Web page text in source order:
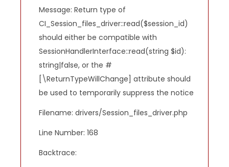
Message: Return type of
CI_Session_files_driver::read($session_id)
should either be compatible with
SessionHandlerInterface::read(string $id):
string|false, or the #
[\ReturnTypeWillChange] attribute should
be used to temporarily suppress the notice
Filename: drivers/Session_files_driver.php
Line Number: 168
Backtrace: